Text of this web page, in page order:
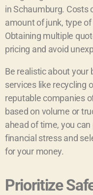
in Schaumburg. Costs
amount of junk, type
Obtaining multiple
pricing and avoid
Be realistic about your
services like recycling
reputable companies
based on volume or
ahead of time, you
financial stress and
for your money.
Prioritize